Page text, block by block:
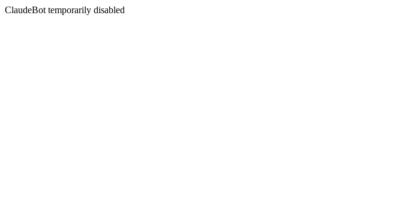
ClaudeBot temporarily disabled